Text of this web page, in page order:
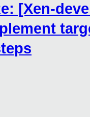
[Xen-